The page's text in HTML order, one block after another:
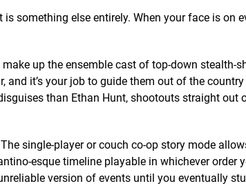
is something else entirely. When your face is on
up the ensemble cast of top-down stealth-
and it’s your job to guide them out of the
than Ethan Hunt, shootouts straight out
single-player or couch co-op story mode
esque timeline playable in whichever order
version of events until you eventually